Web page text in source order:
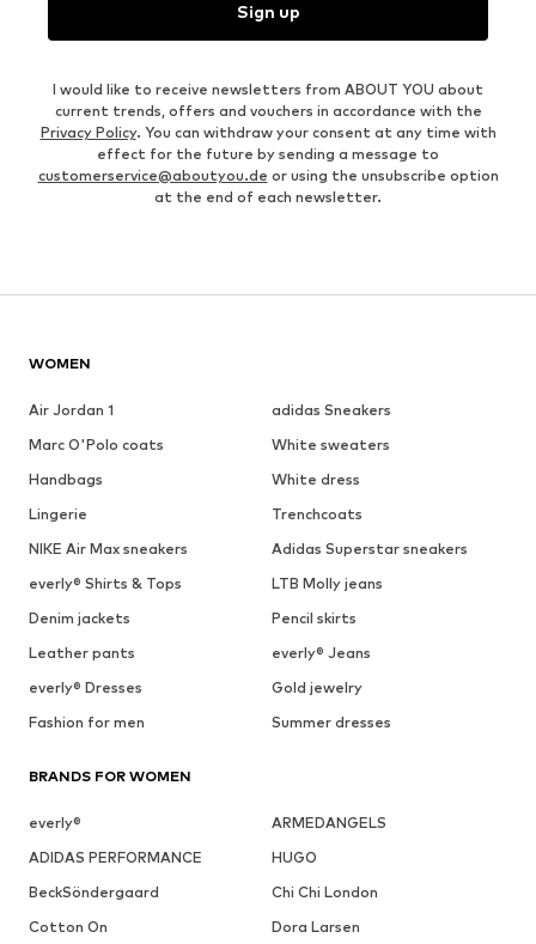
Sign up
I would like to receive newsletters from ABOUT YOU about
current trends, offers and vouchers in accordance with the
Privacy Policy. You can withdraw your consent at any time with
effect for the future by sending a message to
customerservice@aboutyou.de or using the unsubscribe option
at the end of each newsletter.
WOMEN
Air Jordan 1
adidas Sneakers
Marc O'Polo coats
White sweaters
Handbags
White dress
Lingerie
Trenchcoats
NIKE Air Max sneakers
Adidas Superstar sneakers
everly® Shirts & Tops
LTB Molly jeans
Denim jackets
Pencil skirts
Leather pants
everly® Jeans
everly® Dresses
Gold jewelry
Fashion for men
Summer dresses
BRANDS FOR WOMEN
everly®
ARMEDANGELS
ADIDAS PERFORMANCE
HUGO
BeckSöndergaard
Chi Chi London
Cotton On
Dora Larsen